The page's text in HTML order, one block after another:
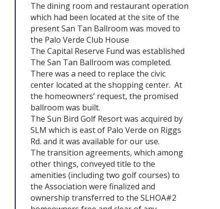
The dining room and restaurant operation
which had been located at the site of the
present San Tan Ballroom was moved to
the Palo Verde Club House
The Capital Reserve Fund was established
The San Tan Ballroom was completed.
There was a need to replace the civic
center located at the shopping center. At
the homeowners’ request, the promised
ballroom was built.
The Sun Bird Golf Resort was acquired by
SLM which is east of Palo Verde on Riggs
Rd. and it was available for our use.
The transition agreements, which among
other things, conveyed title to the
amenities (including two golf courses) to
the Association were finalized and
ownership transferred to the SLHOA#2